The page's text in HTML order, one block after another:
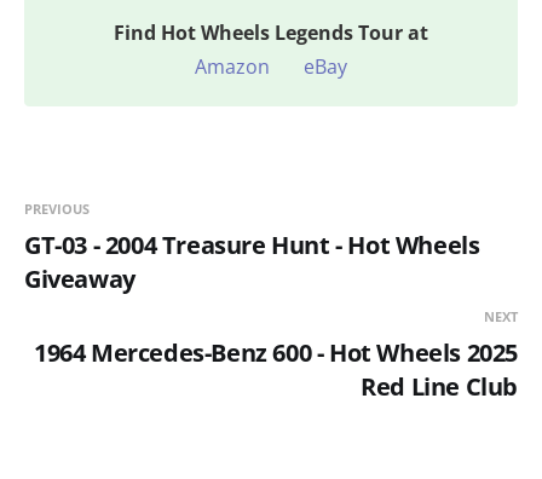
Find Hot Wheels Legends Tour at
Amazon
eBay
PREVIOUS
GT-03 - 2004 Treasure Hunt - Hot Wheels
Giveaway
NEXT
1964 Mercedes-Benz 600 - Hot Wheels 2025
Red Line Club